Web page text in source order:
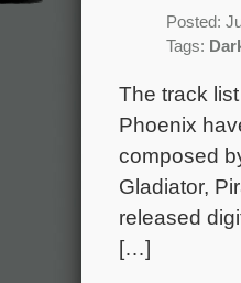
Posted:
Tags:
The track
Phoenix
composed
Gladiator,
released
[…]